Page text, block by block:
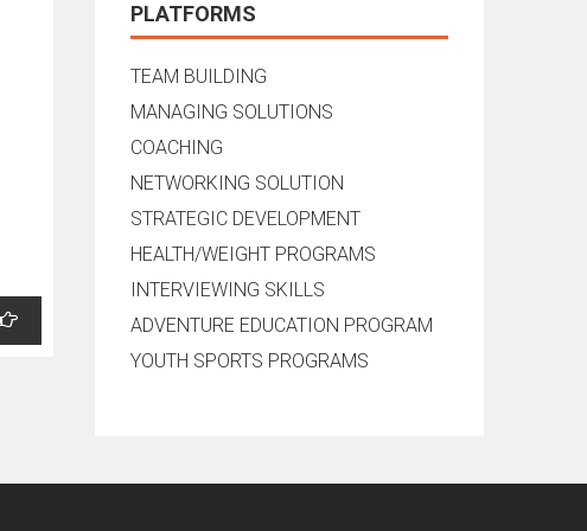
PLATFORMS
TEAM BUILDING
MANAGING SOLUTIONS
COACHING
NETWORKING SOLUTION
STRATEGIC DEVELOPMENT
HEALTH/WEIGHT PROGRAMS
INTERVIEWING SKILLS
ADVENTURE EDUCATION PROGRAM
YOUTH SPORTS PROGRAMS